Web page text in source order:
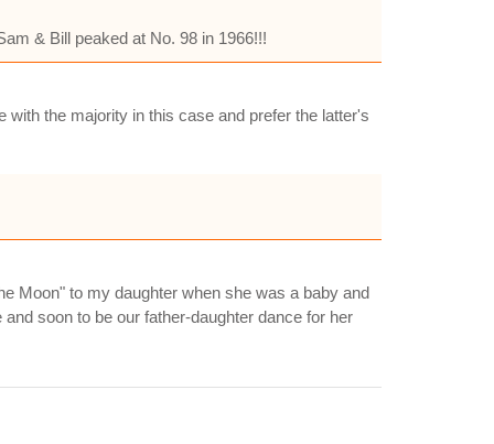
& Bill peaked at No. 98 in 1966!!!
the majority in this case and prefer the latter's
Moon" to my daughter when she was a baby and
soon to be our father-daughter dance for her